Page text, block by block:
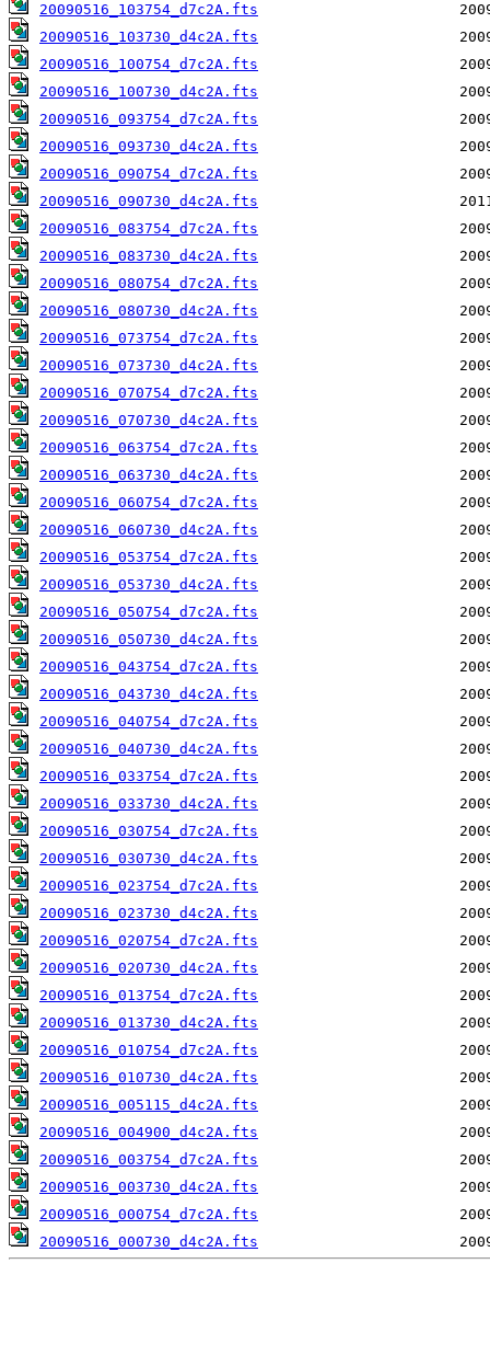
20090516_103754_d7c2A.fts
20090516_103730_d4c2A.fts
20090516_100754_d7c2A.fts
20090516_100730_d4c2A.fts
20090516_093754_d7c2A.fts
20090516_093730_d4c2A.fts
20090516_090754_d7c2A.fts
20090516_090730_d4c2A.fts
20090516_083754_d7c2A.fts
20090516_083730_d4c2A.fts
20090516_080754_d7c2A.fts
20090516_080730_d4c2A.fts
20090516_073754_d7c2A.fts
20090516_073730_d4c2A.fts
20090516_070754_d7c2A.fts
20090516_070730_d4c2A.fts
20090516_063754_d7c2A.fts
20090516_063730_d4c2A.fts
20090516_060754_d7c2A.fts
20090516_060730_d4c2A.fts
20090516_053754_d7c2A.fts
20090516_053730_d4c2A.fts
20090516_050754_d7c2A.fts
20090516_050730_d4c2A.fts
20090516_043754_d7c2A.fts
20090516_043730_d4c2A.fts
20090516_040754_d7c2A.fts
20090516_040730_d4c2A.fts
20090516_033754_d7c2A.fts
20090516_033730_d4c2A.fts
20090516_030754_d7c2A.fts
20090516_030730_d4c2A.fts
20090516_023754_d7c2A.fts
20090516_023730_d4c2A.fts
20090516_020754_d7c2A.fts
20090516_020730_d4c2A.fts
20090516_013754_d7c2A.fts
20090516_013730_d4c2A.fts
20090516_010754_d7c2A.fts
20090516_010730_d4c2A.fts
20090516_005115_d4c2A.fts
20090516_004900_d4c2A.fts
20090516_003754_d7c2A.fts
20090516_003730_d4c2A.fts
20090516_000754_d7c2A.fts
20090516_000730_d4c2A.fts